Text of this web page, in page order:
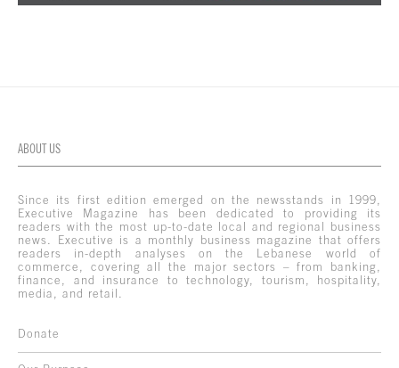
ABOUT US
Since its first edition emerged on the newsstands in 1999,
Executive Magazine has been dedicated to providing its
readers with the most up-to-date local and regional business
news. Executive is a monthly business magazine that offers
readers in-depth analyses on the Lebanese world of
commerce, covering all the major sectors – from banking,
finance, and insurance to technology, tourism, hospitality,
media, and retail.
Donate